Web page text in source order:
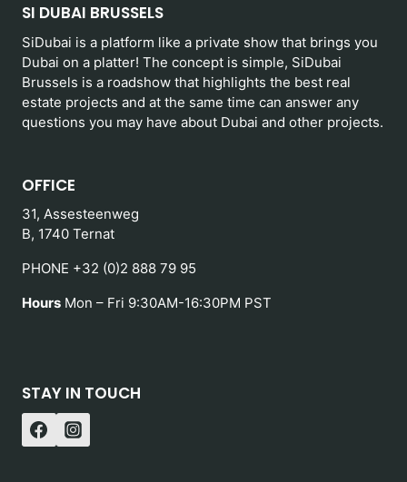
SI DUBAI BRUSSELS
SiDubai is a platform like a private show that brings you
Dubai on a platter! The concept is simple, SiDubai
Brussels is a roadshow that highlights the best real
estate projects and at the same time can answer any
questions you may have about Dubai and other projects.
OFFICE
31, Assesteenweg
B, 1740 Ternat
PHONE +32 (0)2 888 79 95
Hours Mon – Fri 9:30AM-16:30PM PST
STAY IN TOUCH